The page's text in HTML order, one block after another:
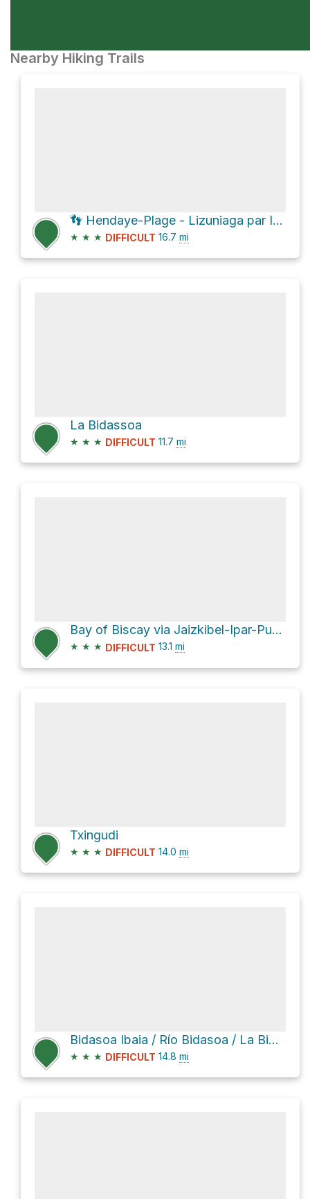
Nearby Hiking Trails
👣 Hendaye-Plage - Lizuniaga par Ibardín 27 Kms
★ ★ ★ DIFFICULT 16.7 mi
La Bidassoa
★ ★ ★ DIFFICULT 11.7 mi
Bay of Biscay via Jaizkibel-Ipar-Punta Biosnar
★ ★ ★ DIFFICULT 13.1 mi
Txingudi
★ ★ ★ DIFFICULT 14.0 mi
Bidasoa Ibaia / Río Bidasoa / La Bidassoa
★ ★ ★ DIFFICULT 14.8 mi